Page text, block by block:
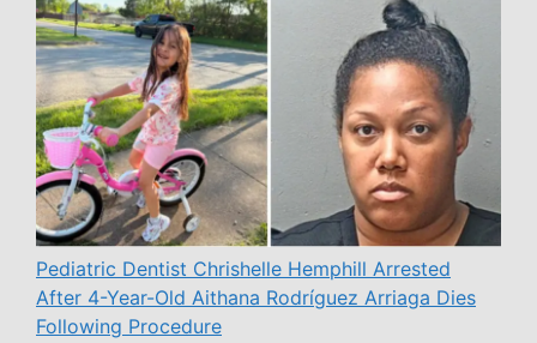
Pediatric Dentist Chrishelle Hemphill Arrested
After 4-Year-Old Aithana Rodríguez Arriaga Dies
Following Procedure